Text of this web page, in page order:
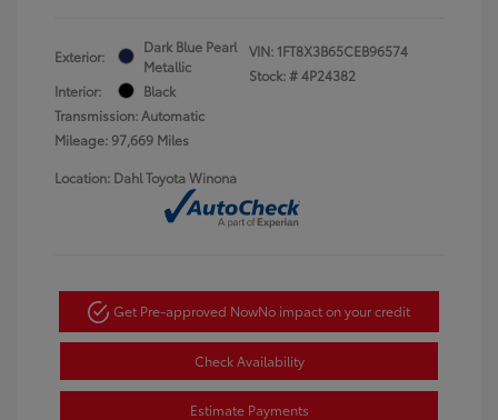
Exterior:
Dark Blue Pearl
Metallic
Interior:
Black
Transmission: Automatic
Mileage: 97,669 Miles
VIN: 1FT8X3B65CEB96574
Stock: #4P24382
Location: Dahl Toyota Winona
Get Pre-approved NowNo impact on your credit
Check Availability
Estimate Payments